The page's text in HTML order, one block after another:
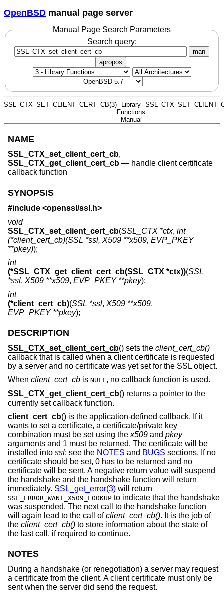
OpenBSD manual page server
Manual Page Search Parameters
Search query:
man
apropos
SSL_CTX_SET_CLIENT_CERT_CB(3)
Library
Functions
Manual
NAME
SSL_CTX_set_client_cert_cb,
SSL_CTX_get_client_cert_cb — handle client certificate
callback function
SYNOPSIS
#include <openssl/ssl.h>
void
SSL_CTX_set_client_cert_cb(SSL_CTX *ctx, int
(*client_cert_cb)(SSL *ssl, X509 **x509, EVP_PKEY
**pkey));
int
(*SSL_CTX_get_client_cert_cb(SSL_CTX *ctx))(SSL
*ssl, X509 **x509, EVP_PKEY **pkey);
int
(*client_cert_cb)(SSL *ssl, X509 **x509,
EVP_PKEY **pkey);
DESCRIPTION
SSL_CTX_set_client_cert_cb() sets the client_cert_cb()
callback that is called when a client certificate is requested
by a server and no certificate was yet set for the SSL object.
When client_cert_cb is NULL, no callback function is used.
SSL_CTX_get_client_cert_cb() returns a pointer to the
currently set callback function.
client_cert_cb() is the application-defined callback. If it
wants to set a certificate, a certificate/private key
combination must be set using the x509 and pkey
arguments and 1 must be returned. The certificate will be
installed into ssl; see the NOTES and BUGS sections. If no
certificate should be set, 0 has to be returned and no
certificate will be sent. A negative return value will suspend
the handshake and the handshake function will return
immediately. SSL_get_error(3) will return
SSL_ERROR_WANT_X509_LOOKUP to indicate that the handshake
was suspended. The next call to the handshake function
will again lead to the call ofclient_cert_cb(). It is the job of
the client_cert_cb() to store information about the state of
the last call, if required to continue.
NOTES
During a handshake (or renegotiation) a server may request
a certificate from the client. A client certificate must only be
sent when the server did send the request.